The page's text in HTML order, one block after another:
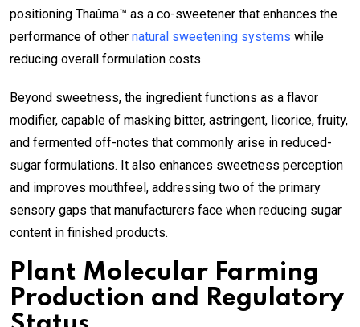
positioning Thaûma™ as a co-sweetener that enhances the
performance of other natural sweetening systems while
reducing overall formulation costs.
Beyond sweetness, the ingredient functions as a flavor
modifier, capable of masking bitter, astringent, licorice, fruity,
and fermented off-notes that commonly arise in reduced-
sugar formulations. It also enhances sweetness perception
and improves mouthfeel, addressing two of the primary
sensory gaps that manufacturers face when reducing sugar
content in finished products.
Plant Molecular Farming
Production and Regulatory